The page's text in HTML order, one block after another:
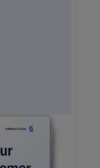
to build &